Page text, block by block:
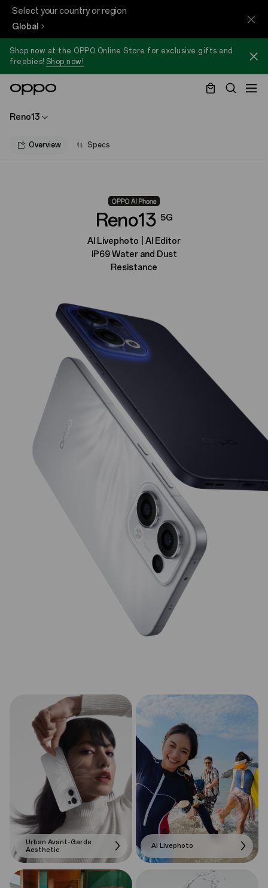
Select your country or region
Global
Shop now at the OPPO Online Store for exclusive gifts and
freebies! Shop now!
Reno13
Overview Specs
Reno13 5G
AI Livephoto | AI Editor
IP69 Water and Dust
Resistance
Urban Avant-Garde
Aesthetic
AI Livephoto